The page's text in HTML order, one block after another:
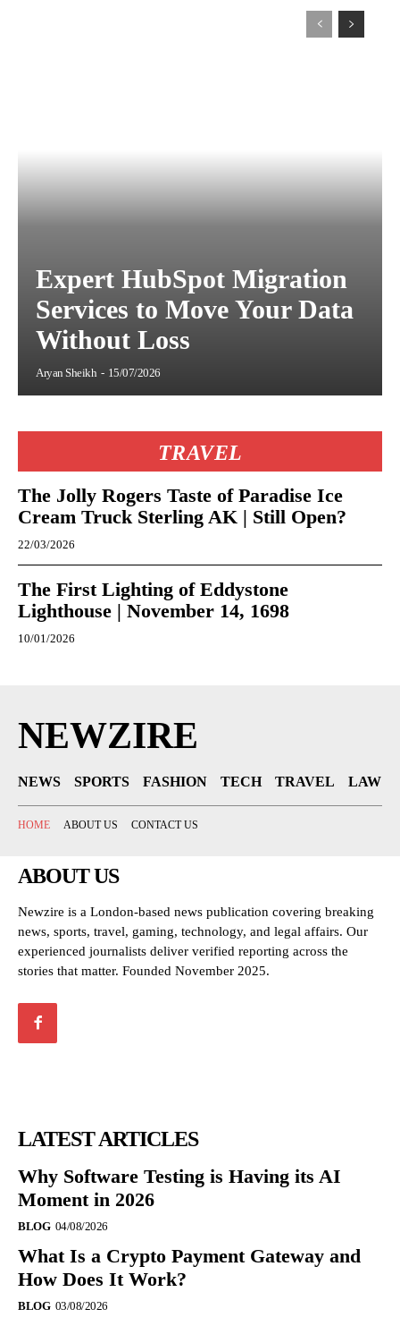
Expert HubSpot Migration
Services to Move Your Data
Without Loss
Aryan Sheikh - 15/07/2026
TRAVEL
The Jolly Rogers Taste of Paradise Ice
Cream Truck Sterling AK | Still Open?
22/03/2026
The First Lighting of Eddystone
Lighthouse | November 14, 1698
10/01/2026
NEWZIRE
NEWS SPORTS FASHION TECH TRAVEL LAW
HOME ABOUT US CONTACT US
ABOUT US
Newzire is a London-based news publication covering breaking
news, sports, travel, gaming, technology, and legal affairs. Our
experienced journalists deliver verified reporting across the
stories that matter. Founded November 2025.
LATEST ARTICLES
Why Software Testing is Having its AI
Moment in 2026
BLOG 04/08/2026
What Is a Crypto Payment Gateway and
How Does It Work?
BLOG 03/08/2026